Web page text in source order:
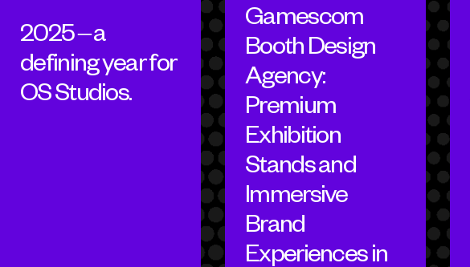
2025 – a
defining year for
OS Studios.
Gamescom
Booth Design
Agency:
Premium
Exhibition
Stands and
Immersive
Brand
Experiences in